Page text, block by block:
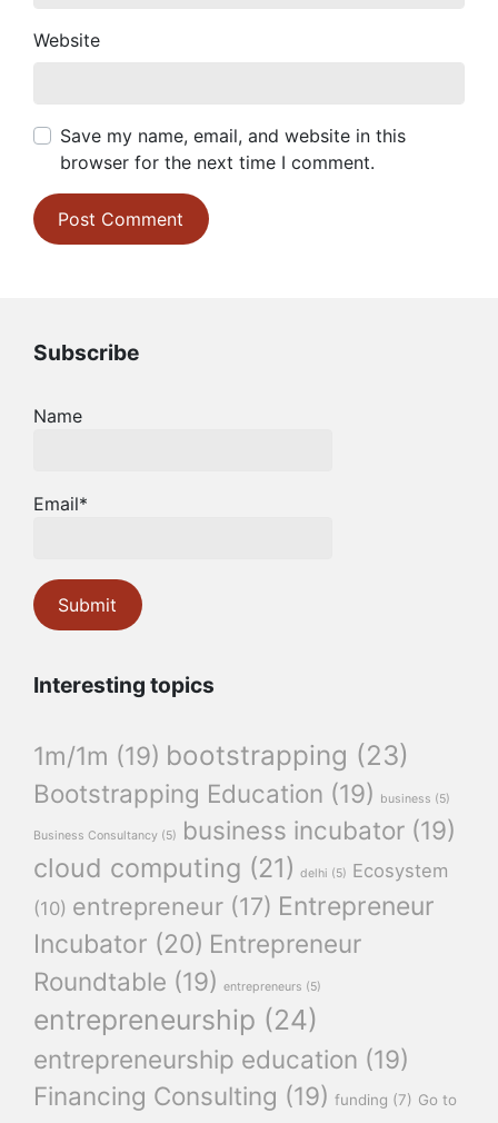
Website
Save my name, email, and website in this
browser for the next time I comment.
Subscribe
Name
Email*
Interesting topics
1m/1m (19) bootstrapping (23)
Bootstrapping Education (19) business (5)
Business Consultancy (5) business incubator (19)
cloud computing (21) delhi (5) Ecosystem
(10) entrepreneur (17) Entrepreneur
Incubator (20) Entrepreneur
Roundtable (19) entrepreneurs (5)
entrepreneurship (24)
entrepreneurship education (19)
Financing Consulting (19) funding (7) Go to